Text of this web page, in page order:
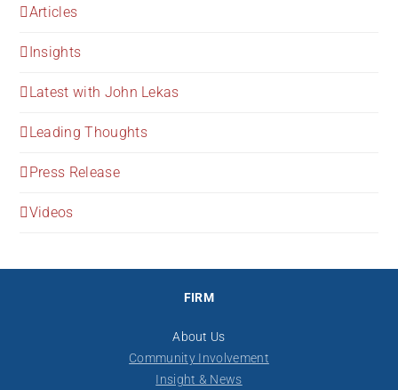
Articles
Insights
Latest with John Lekas
Leading Thoughts
Press Release
Videos
FIRM
About Us
Community Involvement
Insight & News